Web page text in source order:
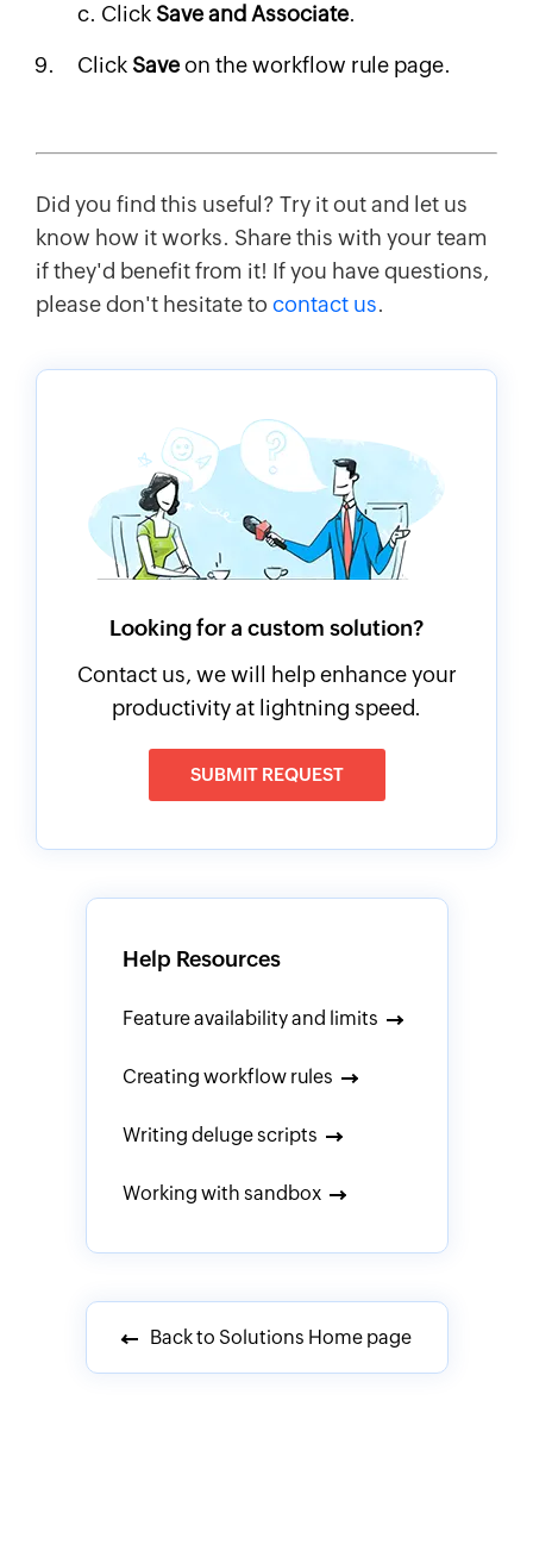
Click Save and Associate.
Click Saveon the workflow rule page.
Did you find this useful? Try it out and let us
know how it works. Share this with your team
if they'd benefit from it! If you have questions,
please don't hesitate to contact us.
Looking for a custom solution?
Contact us, we will help enhance your
productivity at lightning speed.
SUBMIT REQUEST
Help Resources
Feature availability and limits
Creating workflow rules
Writing deluge scripts
Working with sandbox
Back to Solutions Home page